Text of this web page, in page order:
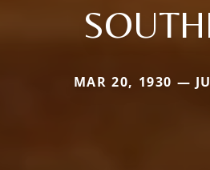
MAR 20, 1930 —